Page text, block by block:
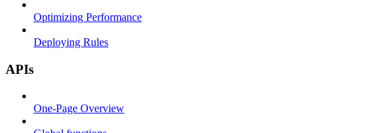
Optimizing Performance
Deploying Rules
APIs
One-Page Overview